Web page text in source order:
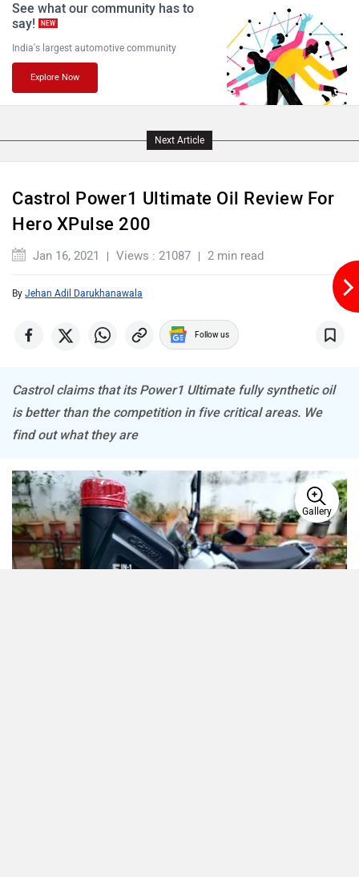
See what our community has to
say!
NEW
India's largest automotive community
Explore Now
Next Article
Castrol Power1 Ultimate Oil Review For
Hero XPulse 200
Jan 16, 2021 Views : 21087 2 min read
By Jehan Adil Darukhanawala
Follow us
Castrol claims that its Power1 Ultimate fully synthetic oil
is better than the competition in five critical areas. We
find out what they are
Gallery